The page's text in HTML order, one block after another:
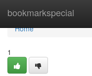
bookmarkspecial
Home
Home
1